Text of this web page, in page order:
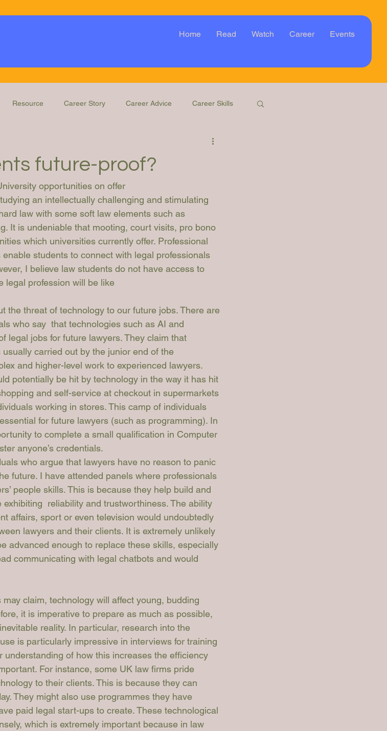
Home Read Watch Career Events
Resource Career Story Career Advice Career Skills
future-proof?
opportunities on offer
an intellectually challenging and stimulating
law with some soft law elements such as
It is undeniable that mooting, court visits, pro bono
which universities currently offer. Professional
students to connect with legal professionals
I believe law students do not have access to
legal profession will be like
the threat of technology to our future jobs. There are
who say  that technologies such as AI and
legal jobs for future lawyers. They claim that
carried out by the junior end of the
and higher-level work to experienced lawyers.
potentially be hit by technology in the way it has hit
and self-service at checkout in supermarkets
working in stores. This camp of individuals
for future lawyers (such as programming). In
to complete a small qualification in Computer
anyone’s credentials.
who argue that lawyers have no reason to panic
future. I have attended panels where professionals
people skills. This is because they help build and
reliability and trustworthiness. The ability
affairs, sport or even television would undoubtedly
lawyers and their clients. It is extremely unlikely
advanced enough to replace these skills, especially
communicating with legal chatbots and would
claim, technology will affect young, budding
it is imperative to prepare as much as possible,
reality. In particular, research into the
is particularly impressive in interviews for training
of how this increases the efficiency
For instance, some UK law firms pride
to their clients. This is because they can
They might also use programmes they have
paid legal start-ups to create. These technological
which is extremely important because in law